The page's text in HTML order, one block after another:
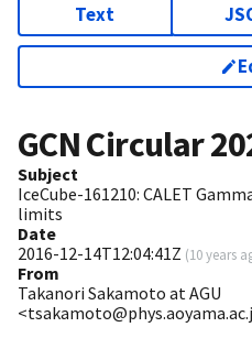
Text
GCN Circular
Subject
IceCube-161210: CALET
limits
Date
2016-12-14T12:04:41Z (10 years
From
Takanori Sakamoto at AGU